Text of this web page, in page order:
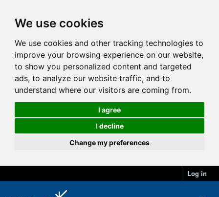
We use cookies
We use cookies and other tracking technologies to
improve your browsing experience on our website,
to show you personalized content and targeted
ads, to analyze our website traffic, and to
understand where our visitors are coming from.
I agree
I decline
Change my preferences
Log in